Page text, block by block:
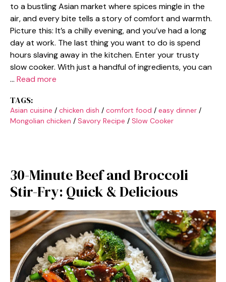
to a bustling Asian market where spices mingle in the
air, and every bite tells a story of comfort and warmth.
Picture this: It’s a chilly evening, and you’ve had a long
day at work. The last thing you want to do is spend
hours slaving away in the kitchen. Enter your trusty
slow cooker. With just a handful of ingredients, you can
… Read more
TAGS:
Asian cuisine / chicken dish / comfort food / easy dinner /
Mongolian chicken / Savory Recipe / Slow Cooker
30-Minute Beef and Broccoli
Stir-Fry: Quick & Delicious